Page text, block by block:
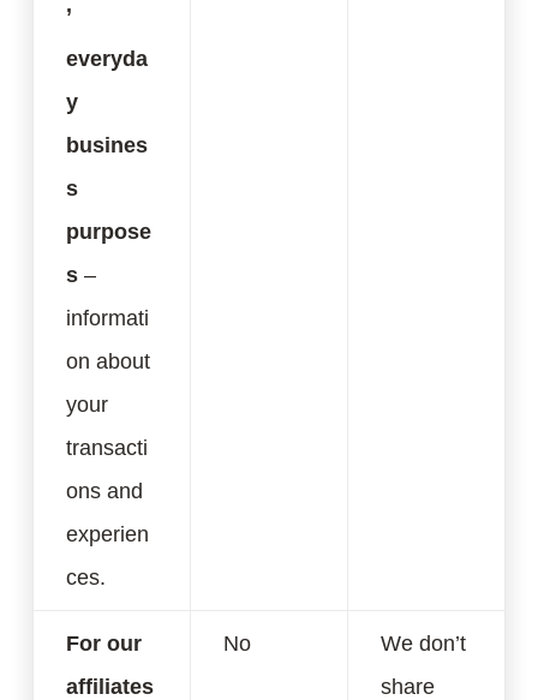
’
everyda
y
busines
s
purpose
s –
informati
on about
your
transacti
ons and
experien
ces.
For our
affiliates
No
We don’t
share